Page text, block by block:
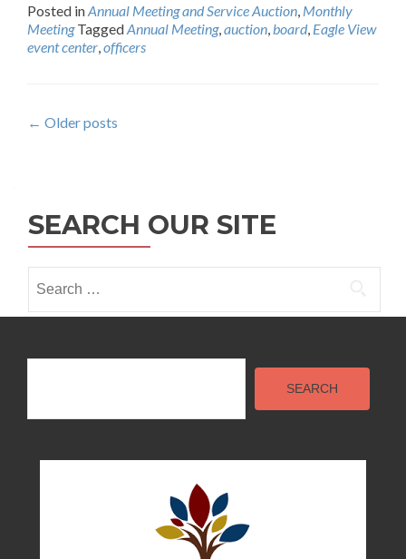
Posted inAnnual Meeting and Service Auction, Monthly
Meeting TaggedAnnual Meeting,auction,board, Eagle View
event center,officers
Posts
← Older posts
SEARCH OUR SITE
for:
Search
SEARCH